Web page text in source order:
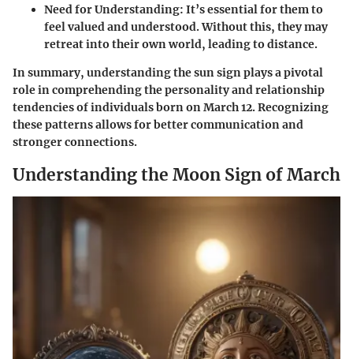
Need for Understanding: It’s essential for them to
feel valued and understood. Without this, they may
retreat into their own world, leading to distance.
In summary, understanding the sun sign plays a pivotal
role in comprehending the personality and relationship
tendencies of individuals born on March 12. Recognizing
these patterns allows for better communication and
stronger connections.
Understanding the Moon Sign of March